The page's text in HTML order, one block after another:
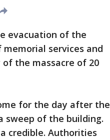
evacuation of the
memorial services and
the massacre of 20
for the day after the
sweep of the building.
credible. Authorities